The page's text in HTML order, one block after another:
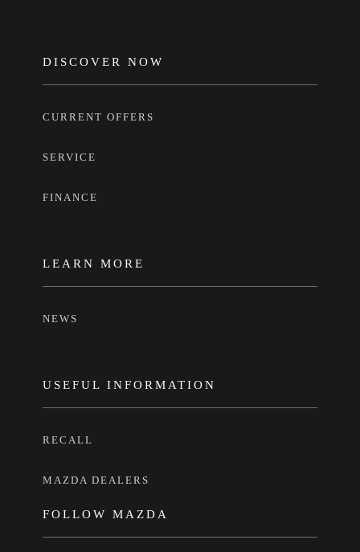
FOOTER
DISCOVER NOW
CURRENT OFFERS
SERVICE
FINANCE
LEARN MORE
NEWS
USEFUL INFORMATION
RECALL
MAZDA DEALERS
FOLLOW MAZDA